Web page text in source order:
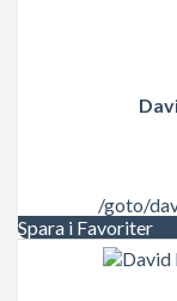
/goto/
Spara i Favoriter